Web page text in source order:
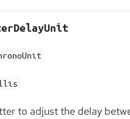
to adjust the delay